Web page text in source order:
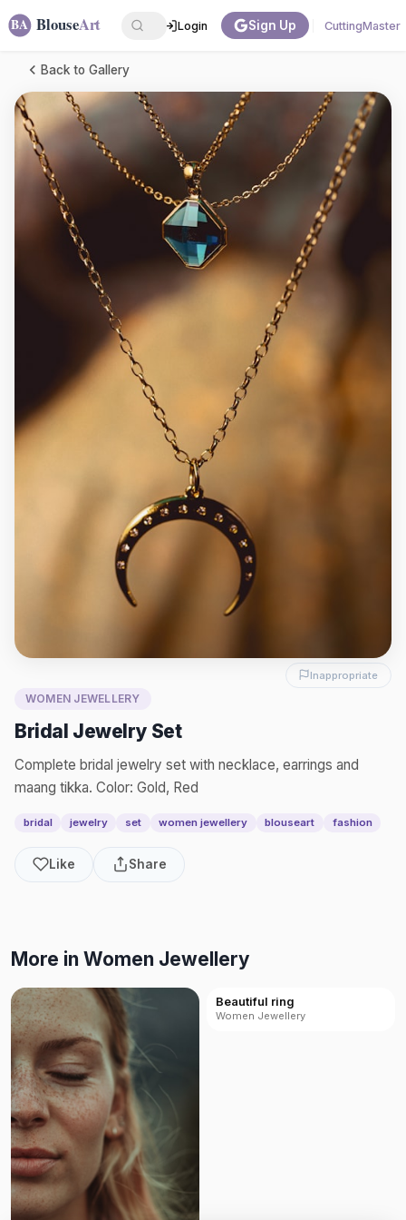
Login Sign Up CuttingMaster
Back to Gallery
Inappropriate
WOMEN JEWELLERY
Bridal Jewelry Set
Complete bridal jewelry set with necklace, earrings and
maang tikka. Color: Gold, Red
bridal jewelry set women jewellery blouseart fashion
Like Share
More in Women Jewellery
Beautiful ring
Women Jewellery